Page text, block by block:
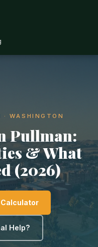
WASHINGTON
Pullman:
& What
(2026)
Help?